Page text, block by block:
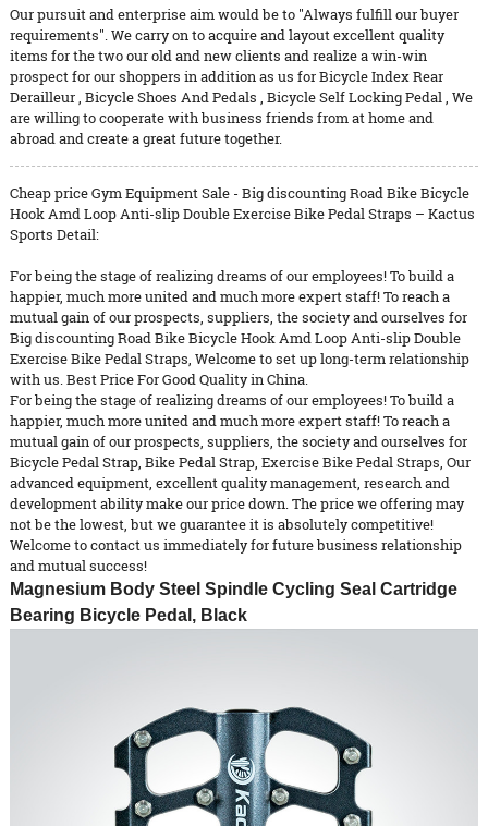
Our pursuit and enterprise aim would be to "Always fulfill our buyer
requirements". We carry on to acquire and layout excellent quality
items for the two our old and new clients and realize a win-win
prospect for our shoppers in addition as us forBicycle Index Rear
Derailleur, Bicycle Shoes And Pedals , Bicycle Self Locking Pedal, We
are willing to cooperate with business friends from at home and
abroad and create a great future together.
Cheap price Gym Equipment Sale - Big discounting Road Bike Bicycle
Hook Amd Loop Anti-slip Double Exercise Bike Pedal Straps – Kactus
Sports Detail:
For being the stage of realizing dreams of our employees! To build a
happier, much more united and much more expert staff! To reach a
mutual gain of our prospects, suppliers, the society and ourselves for
Big discounting Road Bike Bicycle Hook Amd Loop Anti-slip Double
Exercise Bike Pedal Straps, Welcome to set up long-term relationship
with us. Best Price For Good Quality in China.
For being the stage of realizing dreams of our employees! To build a
happier, much more united and much more expert staff! To reach a
mutual gain of our prospects, suppliers, the society and ourselves for
Bicycle Pedal Strap, Bike Pedal Strap, Exercise Bike Pedal Straps, Our
advanced equipment, excellent quality management, research and
development ability make our price down. The price we offering may
not be the lowest, but we guarantee it is absolutely competitive!
Welcome to contact us immediately for future business relationship
and mutual success!
Magnesium Body Steel Spindle Cycling Seal Cartridge
Bearing Bicycle Pedal, Black